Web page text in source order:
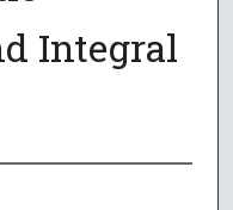
Integral